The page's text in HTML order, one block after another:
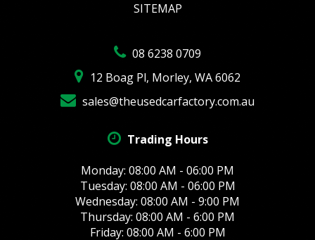
08 6238 0709
12 Boag Pl, Morley, WA 6062
sales@theusedcarfactory.com.au
Trading Hours
Monday: 08:00 AM - 06:00 PM
Tuesday: 08:00 AM - 06:00 PM
Wednesday: 08:00 AM - 9:00 PM
Thursday: 08:00 AM - 6:00 PM
Friday: 08:00 AM - 6:00 PM
SITEMAP